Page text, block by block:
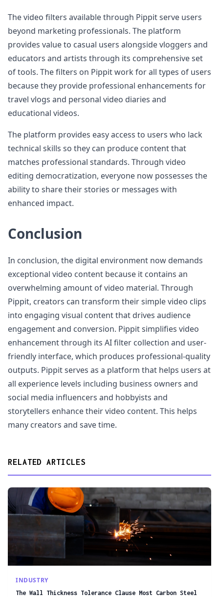
The video filters available through Pippit serve users
beyond marketing professionals. The platform
provides value to casual users alongside vloggers and
educators and artists through its comprehensive set
of tools. The filters on Pippit work for all types of users
because they provide professional enhancements for
travel vlogs and personal video diaries and
educational videos.
The platform provides easy access to users who lack
technical skills so they can produce content that
matches professional standards. Through video
editing democratization, everyone now possesses the
ability to share their stories or messages with
enhanced impact.
Conclusion
In conclusion, the digital environment now demands
exceptional video content because it contains an
overwhelming amount of video material. Through
Pippit, creators can transform their simple video clips
into engaging visual content that drives audience
engagement and conversion. Pippit simplifies video
enhancement through its AI filter collection and user-
friendly interface, which produces professional-quality
outputs. Pippit serves as a platform that helps users at
all experience levels including business owners and
social media influencers and hobbyists and
storytellers enhance their video content. This helps
many creators and save time.
RELATED ARTICLES
INDUSTRY
The Wall Thickness Tolerance Clause Most Carbon Steel